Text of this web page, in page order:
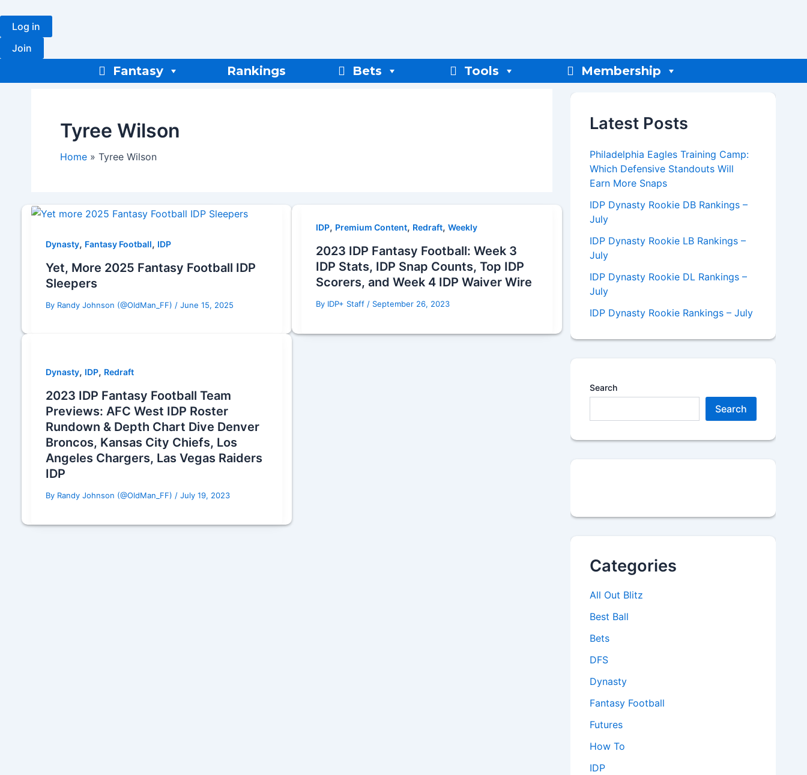
content
Log in
Join
Fantasy Rankings Bets Tools Membership
Tyree Wilson
Home Tyree Wilson
Dynasty, Fantasy Football, IDP
Yet, More 2025 Fantasy Football IDP
Sleepers
By Randy Johnson (@OldMan_FF) / June 15, 2025
IDP, Premium Content, Redraft, Weekly
2023 IDP Fantasy Football: Week 3
IDP Stats, IDP Snap Counts, Top IDP
Scorers, and Week 4 IDP Waiver Wire
By IDP+ Staff / September 26, 2023
Dynasty, IDP, Redraft
2023 IDP Fantasy Football Team
Previews: AFC West IDP Roster
Rundown & Depth Chart Dive Denver
Broncos, Kansas City Chiefs, Los
Angeles Chargers, Las Vegas Raiders
IDP
By Randy Johnson (@OldMan_FF) / July 19, 2023
Latest Posts
Philadelphia Eagles Training Camp:
Which Defensive Standouts Will
Earn More Snaps
IDP Dynasty Rookie DB Rankings –
July
IDP Dynasty Rookie LB Rankings –
July
IDP Dynasty Rookie DL Rankings –
July
IDP Dynasty Rookie Rankings – July
Search
Search
Categories
All Out Blitz
Best Ball
Bets
DFS
Dynasty
Fantasy Football
Futures
How To
IDP